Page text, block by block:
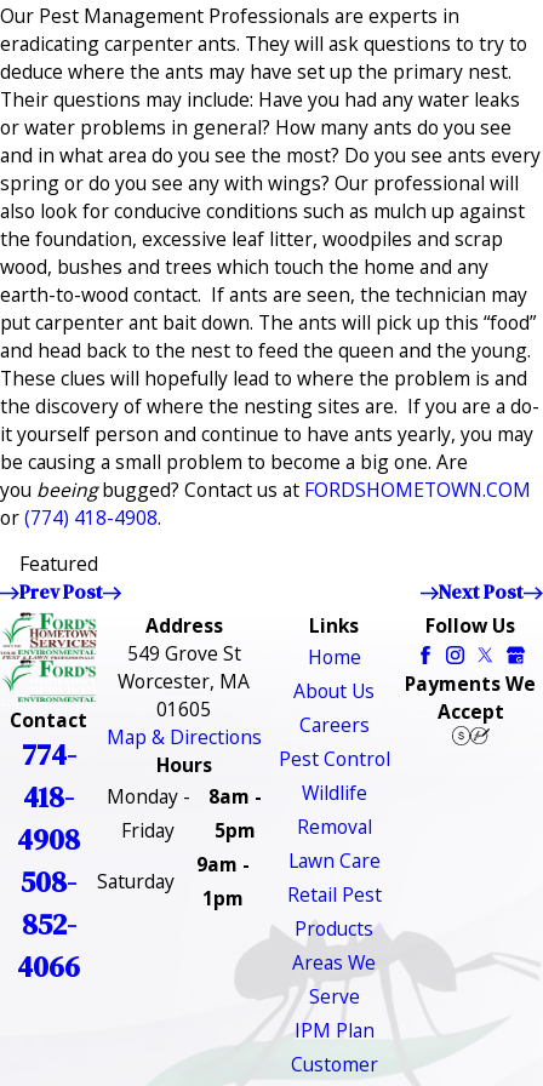
Our Pest Management Professionals are experts in
eradicating carpenter ants. They will ask questions to try to
deduce where the ants may have set up the primary nest.
Their questions may include: Have you had any water leaks
or water problems in general? How many ants do you see
and in what area do you see the most? Do you see ants every
spring or do you see any with wings? Our professional will
also look for conducive conditions such as mulch up against
the foundation, excessive leaf litter, woodpiles and scrap
wood, bushes and trees which touch the home and any
earth-to-wood contact. If ants are seen, the technician may
put carpenter ant bait down. The ants will pick up this “food”
and head back to the nest to feed the queen and the young.
These clues will hopefully lead to where the problem is and
the discovery of where the nesting sites are. If you are a do-
it yourself person and continue to have ants yearly, you may
be causing a small problem to become a big one. Are
you beeingbugged? Contact us at FORDSHOMETOWN.COM
or(774) 418-4908.
Featured
Prev Post Next Post
Contact
774-
418-
4908
508-
852-
4066
Address
549 Grove St
Worcester, MA
01605
Map & Directions
Hours
Monday -
Friday
8am -
5pm
Saturday
9am -
1pm
Links
Home
About Us
Careers
Pest Control
Wildlife
Removal
Lawn Care
Retail Pest
Products
Areas We
Serve
IPM Plan
Customer
Follow Us
Payments We
Accept